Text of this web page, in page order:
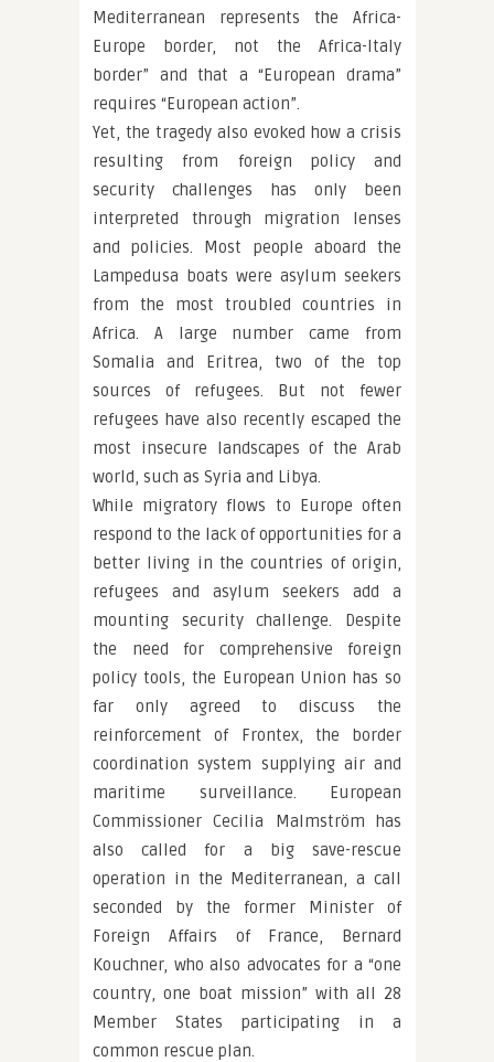
Mediterranean represents the Africa-
Europe border, not the Africa-Italy
border” and that a “European drama”
requires “European action”.
Yet, the tragedy also evoked how a crisis
resulting from foreign policy and
security challenges has only been
interpreted through migration lenses
and policies. Most people aboard the
Lampedusa boats were asylum seekers
from the most troubled countries in
Africa. A large number came from
Somalia and Eritrea, two of the top
sources of refugees. But not fewer
refugees have also recently escaped the
most insecure landscapes of the Arab
world, such as Syria and Libya.
While migratory flows to Europe often
respond to the lack of opportunities for a
better living in the countries of origin,
refugees and asylum seekers add a
mounting security challenge. Despite
the need for comprehensive foreign
policy tools, the European Union has so
far only agreed to discuss the
reinforcement of Frontex, the border
coordination system supplying air and
maritime surveillance. European
Commissioner Cecilia Malmström has
also called for a big save-rescue
operation in the Mediterranean, a call
seconded by the former Minister of
Foreign Affairs of France, Bernard
Kouchner, who also advocates for a “one
country, one boat mission” with all 28
Member States participating in a
common rescue plan.